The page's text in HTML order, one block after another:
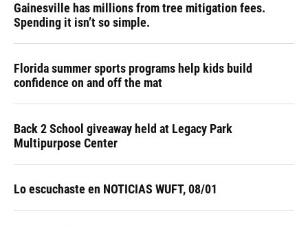
Gainesville has millions from tree mitigation fees.
Spending it isn’t so simple.
Florida summer sports programs help kids build
confidence on and off the mat
Back 2 School giveaway held at Legacy Park
Multipurpose Center
Lo escuchaste en NOTICIAS WUFT, 08/01